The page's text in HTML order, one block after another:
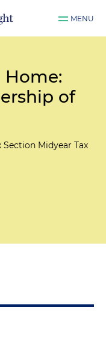
MENU
of
Midyear Tax